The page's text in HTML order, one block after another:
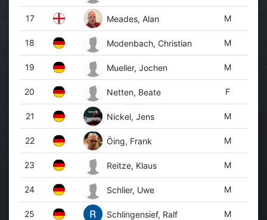
17 Meades, Alan M
18 Modenbach, Christian M
19 Mueller, Jochen M
20 Netten, Beate F
21 Nickel, Jens M
22 Öing, Frank M
23 Reitze, Klaus M
24 Schlier, Uwe M
25 Schlingensief, Ralf M